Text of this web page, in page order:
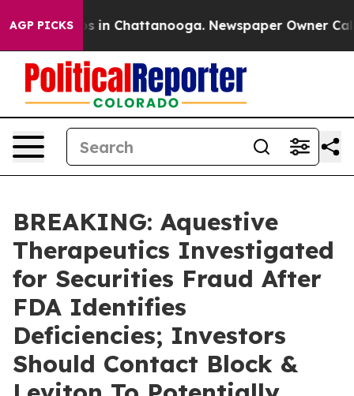
AGP PICKS
Chaos in Chattanooga. Newspaper Owner Calls
BREAKING: Aquestive
Therapeutics Investigated
for Securities Fraud After
FDA Identifies
Deficiencies; Investors
Should Contact Block &